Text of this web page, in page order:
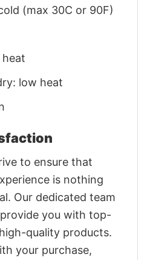
(max 30C or 90F)
low heat
to ensure that
is nothing
Our dedicated team
you with top-
quality products.
your purchase,